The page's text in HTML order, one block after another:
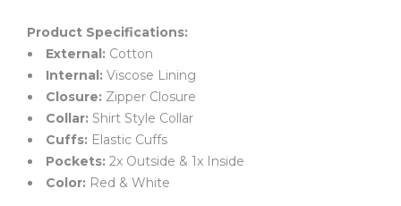
Product Specifications:
External: Cotton
Internal: Viscose Lining
Closure: Zipper Closure
Collar: Shirt Style Collar
Cuffs: Elastic Cuffs
Pockets: 2x Outside & 1x Inside
Color: Red & White